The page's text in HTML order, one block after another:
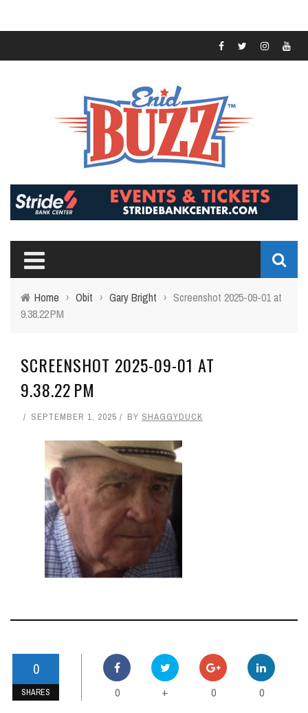
Home › Obit › Gary Bright › Screenshot 2025-09-01 at
9.38.22 PM
SCREENSHOT 2025-09-01 AT
9.38.22 PM
SEPTEMBER 1, 2025 BY SHAGGYDUCK
0
SHARES 0 + 0 0